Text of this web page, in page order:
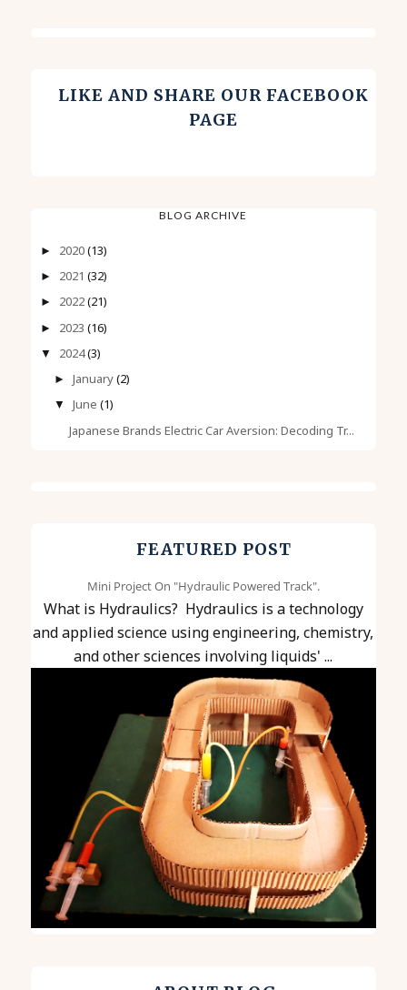
LIKE AND SHARE OUR FACEBOOK
PAGE
BLOG ARCHIVE
► 2020(13)
► 2021 (32)
► 2022(21)
► 2023 (16)
▼ 2024(3)
►January(2)
▼June(1)
Japanese Brands Electric Car Aversion: Decoding Tr...
FEATURED POST
Mini Project On "Hydraulic Powered Track".
What is Hydraulics? Hydraulics is a technology
and applied science using engineering, chemistry,
and other sciences involving liquids' ...